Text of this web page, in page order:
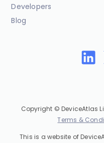
Developers
Blog
Copyright © DeviceAtlas
Terms &
This is a website of